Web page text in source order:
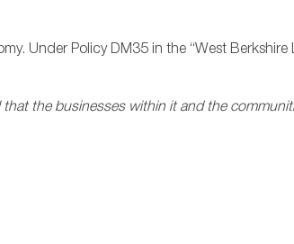
Under Policy DM35 in the “West Berkshire
the businesses within it and the